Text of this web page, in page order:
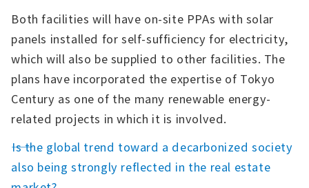
Both facilities will have on-site PPAs with solar
panels installed for self-sufficiency for electricity,
which will also be supplied to other facilities. The
plans have incorporated the expertise of Tokyo
Century as one of the many renewable energy-
related projects in which it is involved.
――Is the global trend toward a decarbonized society
also being strongly reflected in the real estate